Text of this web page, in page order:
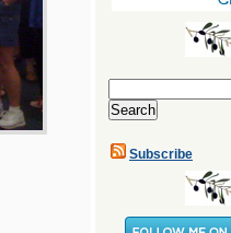
Search
for:
Subscribe